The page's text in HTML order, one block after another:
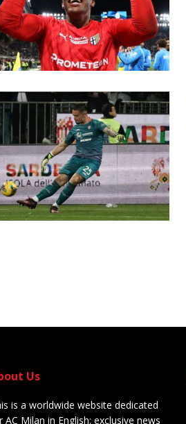
Us
is a worldwide website dedicated
AC Milan in English: exclusive news